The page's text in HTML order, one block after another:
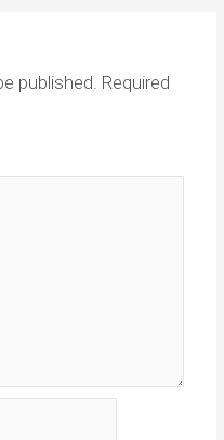
published. Required